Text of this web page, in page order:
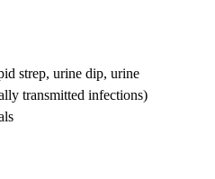
strep, urine dip, urine
transmitted infections)